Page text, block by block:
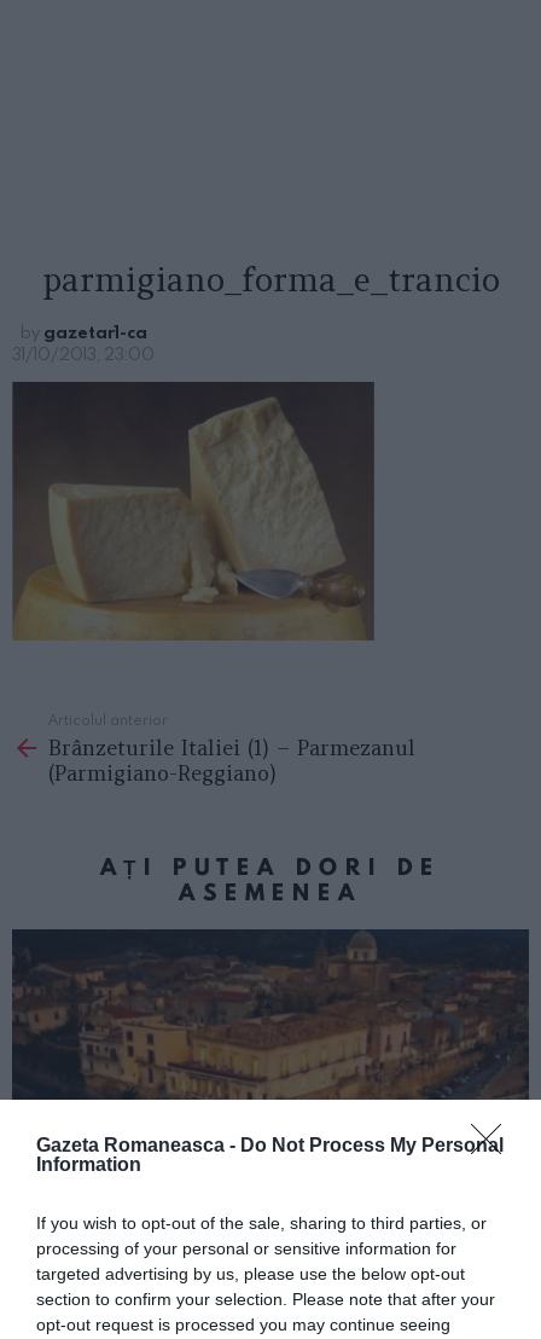
Gazeta Romaneasca - Do Not Process My Personal
Information
If you wish to opt-out of the sale, sharing to third parties, or
processing of your personal or sensitive information for
targeted advertising by us, please use the below opt-out
section to confirm your selection. Please note that after your
opt-out request is processed you may continue seeing
parmigiano_forma_e_trancio
by gazetar1-ca
31/10/2013, 23:00
more
Articolul anterior
Brânzeturile Italiei (1) – Parmezanul
(Parmigiano-Reggiano)
AȚI PUTEA DORI DE
ASEMENEA
Concursul Miss Badante 2026: informații
despre înscrieri și participare